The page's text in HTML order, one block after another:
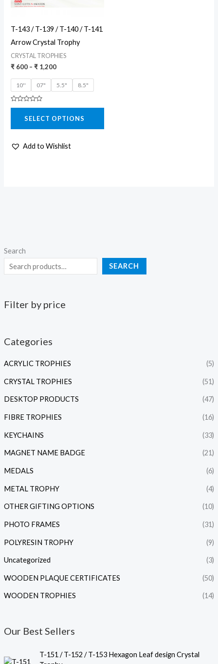
Search
SEARCH
Filter by price
Categories
ACRYLIC TROPHIES (5)
CRYSTAL TROPHIES (51)
DESKTOP PRODUCTS (47)
FIBRE TROPHIES (16)
KEYCHAINS (33)
MAGNET NAME BADGE (21)
MEDALS (6)
METAL TROPHY (4)
OTHER GIFTING OPTIONS (10)
PHOTO FRAMES (31)
POLYRESIN TROPHY (9)
Uncategorized (3)
WOODEN PLAQUE CERTIFICATES (50)
WOODEN TROPHIES (14)
Our Best Sellers
T-151 / T-152 / T-153 Hexagon Leaf design Crystal
r
T-143 / T-139 / T-140 / T-141
Arrow Crystal Trophy
CRYSTAL TROPHIES
₹ 600 – ₹ 1,200
10'' 07" 5.5" 8.5"
Rated
5
SELECT OPTIONS
options
be
chosen
on
product
page
Add to Wishlist